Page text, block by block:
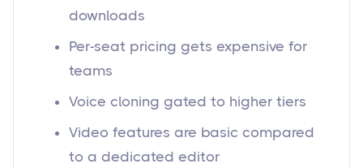
downloads
Per-seat pricing gets expensive for
teams
Voice cloning gated to higher tiers
Video features are basic compared
to a dedicated editor